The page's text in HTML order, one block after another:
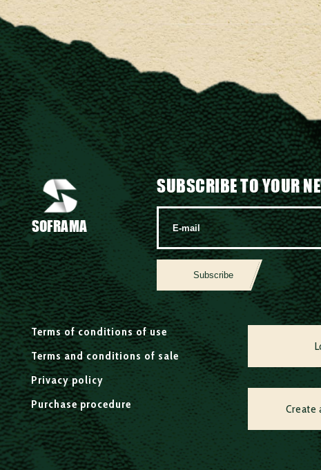
SOFRAMA
SUBSCRIBE TO YOUR
Subscribe
Terms of conditions of use
Terms and conditions of sale
Privacy policy
Purchase procedure
Create